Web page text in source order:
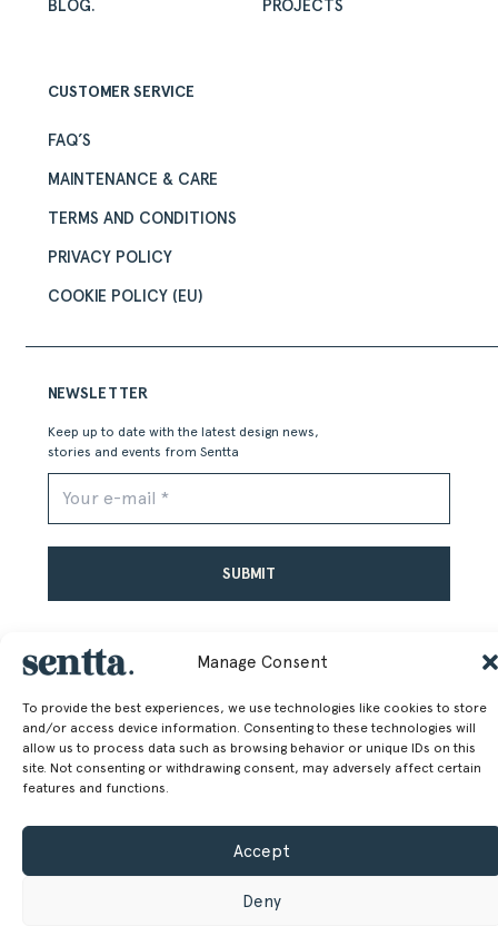
Manage Consent
To provide the best experiences, we use technologies like cookies to store
and/or access device information. Consenting to these technologies will
allow us to process data such as browsing behavior or unique IDs on this
site. Not consenting or withdrawing consent, may adversely affect certain
features and functions.
Accept
Deny
BLOG.
PROJECTS
CUSTOMER SERVICE
FAQ’S
MAINTENANCE & CARE
TERMS AND CONDITIONS
PRIVACY POLICY
COOKIE POLICY (EU)
NEWSLETTER
Keep up to date with the latest design news,
stories and events from Sentta
SENTTA. 2026 © ALL RIGHTS RESERVED